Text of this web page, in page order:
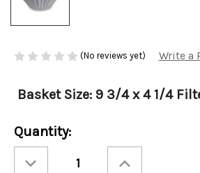
(No reviews yet) Write a
Basket Size: 9 3/4 x 4 1/4
Current
Stock:
Quantity:
Quantity Quantity